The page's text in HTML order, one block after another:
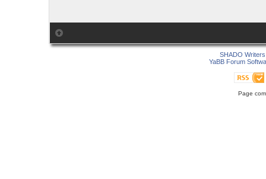
SHADO
YaBB Forum
Page